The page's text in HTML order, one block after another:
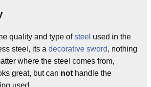
quality and type ofsteel used in the
steel, its a decorative sword, nothing
where the steel comes from,
great, but can not handle the
used.